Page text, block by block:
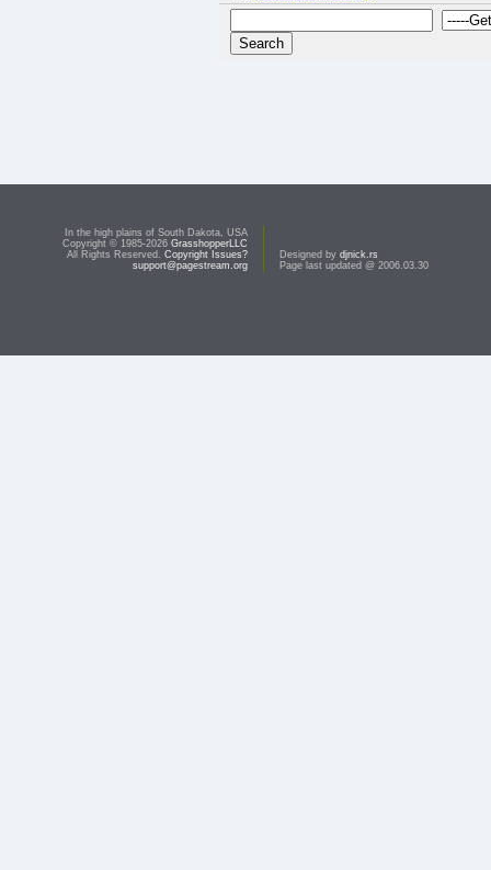
In the high plains of South Dakota, USA
Copyright © 1985-2026 GrasshopperLLC
All Rights Reserved. Copyright Issues?
support@pagestream.org
Designed by djnick.rs
Page last updated @ 2006.03.30